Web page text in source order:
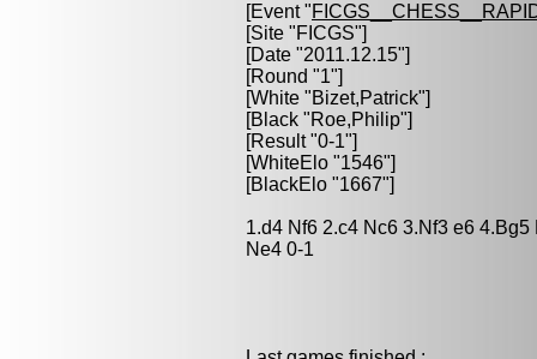
[Event "
[Site "FICGS"]
[Date "2011.12.15"]
[Round "1"]
[White "Bizet,Patrick"]
[Black "Roe,Philip"]
[Result "0-1"]
[WhiteElo "1546"]
[BlackElo "1667"]
1.d4 Nf6 2.c4 Nc6 3.Nf3 e6
Ne4 0-1